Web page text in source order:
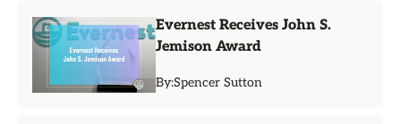
Evernest Receives John S.
Jemison Award
By:Spencer Sutton